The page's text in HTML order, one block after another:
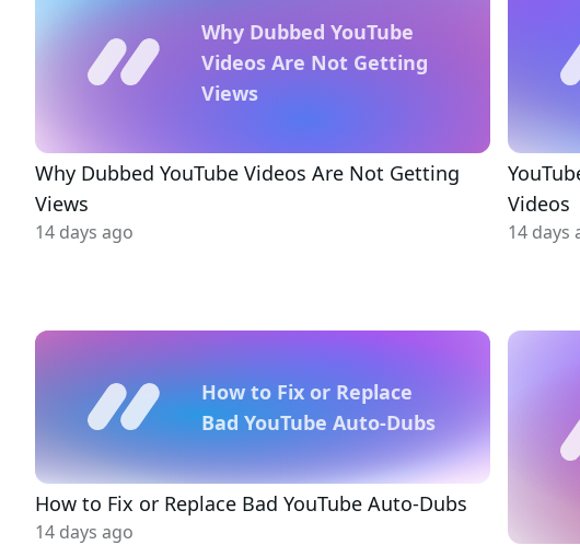
Why Dubbed YouTube
Videos Are Not Getting
Views
Why Dubbed YouTube Videos Are Not Getting
Views
14 days ago
Videos
14 days
How to Fix or Replace
Bad YouTube Auto-Dubs
How to Fix or Replace Bad YouTube Auto-Dubs
14 days ago